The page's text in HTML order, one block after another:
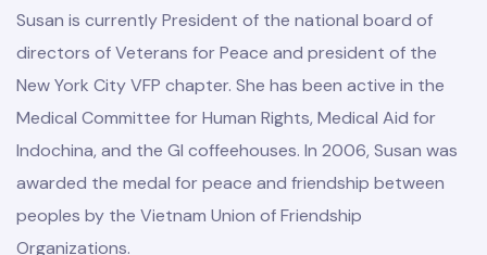
Susan is currently President of the national board of
directors of Veterans for Peace and president of the
New York City VFP chapter. She has been active in the
Medical Committee for Human Rights, Medical Aid for
Indochina, and the GI coffeehouses. In 2006, Susan was
awarded the medal for peace and friendship between
peoples by the Vietnam Union of Friendship
Organizations.